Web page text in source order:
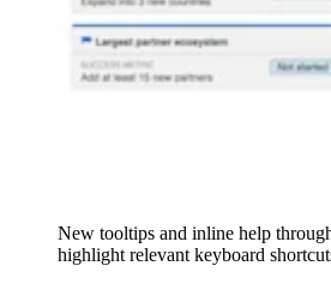
New tooltips and inline help
highlight relevant keyboard